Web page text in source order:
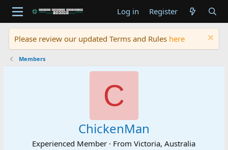
Log in Register
Please review our updated Terms and Rules here
Members
C
ChickenMan
Experienced Member · FromVictoria, Australia